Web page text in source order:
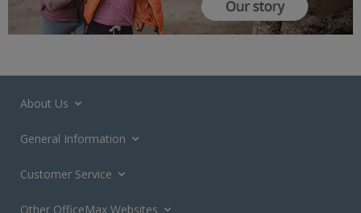
About Us
General Information
Customer Service
Other OfficeMax Websites